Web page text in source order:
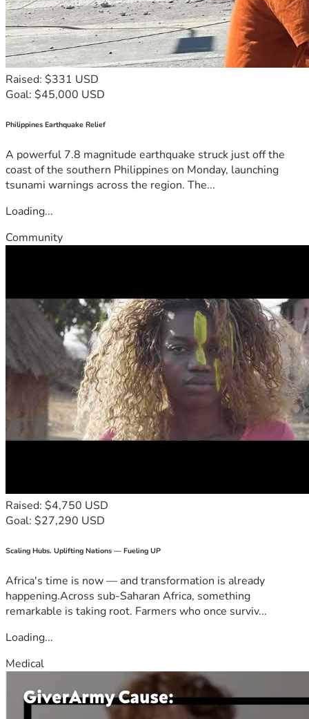
Raised: $331 USD
Goal: $45,000 USD
Philippines Earthquake Relief
A powerful 7.8 magnitude earthquake struck just off the
coast of the southern Philippines on Monday, launching
tsunami warnings across the region. The...
Loading...
Community
Raised: $4,750 USD
Goal: $27,290 USD
Scaling Hubs. Uplifting Nations — Fueling UP
Africa's time is now — and transformation is already
happening.Across sub-Saharan Africa, something
remarkable is taking root. Farmers who once surviv...
Loading...
Medical